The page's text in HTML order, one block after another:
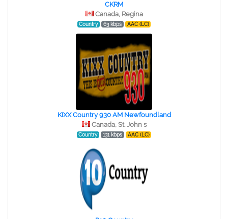
CKRM
Canada, Regina
Country 63 kbps AAC (LC)
KIXX Country 930 AM Newfoundland
Canada, St. John s
Country 131 kbps AAC (LC)